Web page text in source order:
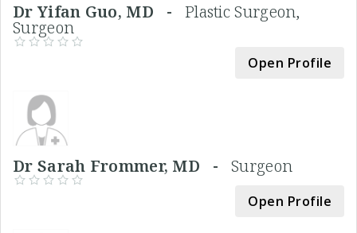
Dr Yifan Guo, MD - Plastic Surgeon,
Surgeon
Open Profile
Dr Sarah Frommer, MD -Surgeon
Open Profile